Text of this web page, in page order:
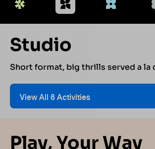
Studio
Short format, big thrills served a la
View All 6 Activities
Play, Your Way